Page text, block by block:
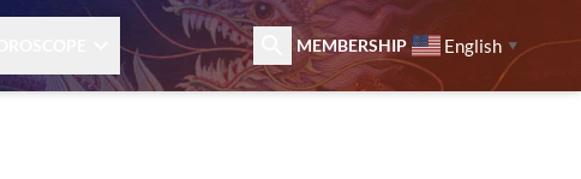
MEMBERSHIP English ▼